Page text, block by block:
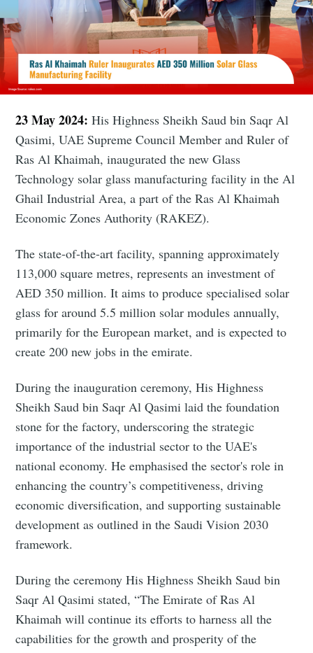
23 May 2024: His Highness Sheikh Saud bin Saqr Al
Qasimi, UAE Supreme Council Member and Ruler of
Ras Al Khaimah, inaugurated the new Glass
Technology solar glass manufacturing facility in the Al
Ghail Industrial Area, a part of the Ras Al Khaimah
Economic Zones Authority (RAKEZ).
The state-of-the-art facility, spanning approximately
113,000 square metres, represents an investment of
AED 350 million. It aims to produce specialised solar
glass for around 5.5 million solar modules annually,
primarily for the European market, and is expected to
create 200 new jobs in the emirate.
During the inauguration ceremony, His Highness
Sheikh Saud bin Saqr Al Qasimi laid the foundation
stone for the factory, underscoring the strategic
importance of the industrial sector to the UAE's
national economy. He emphasised the sector's role in
enhancing the country’s competitiveness, driving
economic diversification, and supporting sustainable
development as outlined in the Saudi Vision 2030
framework.
During the ceremony His Highness Sheikh Saud bin
Saqr Al Qasimi stated, “The Emirate of Ras Al
Khaimah will continue its efforts to harness all the
capabilities for the growth and prosperity of the